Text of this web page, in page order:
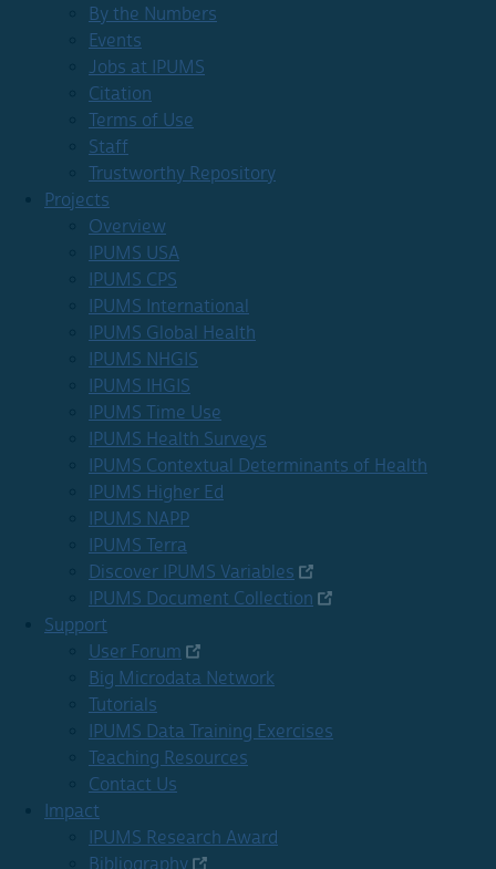
By the Numbers
Events
Jobs at IPUMS
Citation
Terms of Use
Staff
Trustworthy Repository
Projects
Overview
IPUMS USA
IPUMS CPS
IPUMS International
IPUMS Global Health
IPUMS NHGIS
IPUMS IHGIS
IPUMS Time Use
IPUMS Health Surveys
IPUMS Contextual Determinants of Health
IPUMS Higher Ed
IPUMS NAPP
IPUMS Terra
Discover IPUMS Variables
IPUMS Document Collection
Support
User Forum
Big Microdata Network
Tutorials
IPUMS Data Training Exercises
Teaching Resources
Contact Us
Impact
IPUMS Research Award
Bibliography